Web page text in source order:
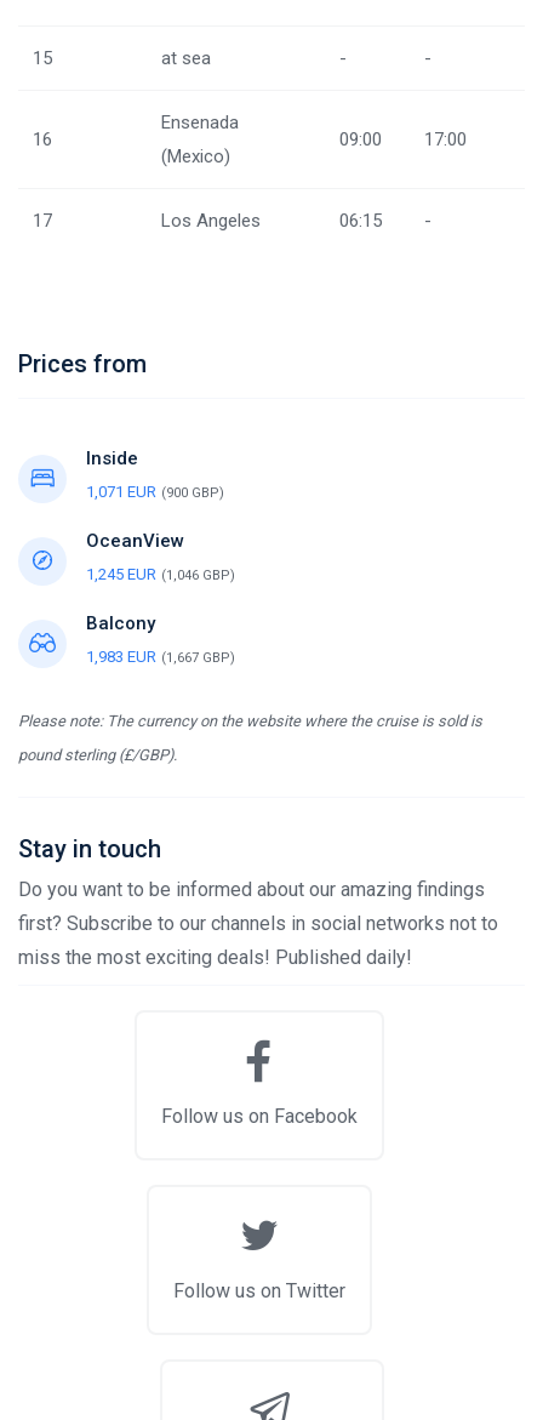
15 at sea - -
16
Ensenada
(Mexico)
09:00 17:00
17 Los Angeles 06:15 -
Prices from
Inside
1,071 EUR (900 GBP)
OceanView
1,245 EUR (1,046 GBP)
Balcony
1,983 EUR (1,667 GBP)
Please note: The currency on the website where the cruise is sold is
pound sterling (£/GBP).
Stay in touch
Do you want to be informed about our amazing findings
first? Subscribe to our channels in social networks not to
miss the most exciting deals! Published daily!
Follow us on Facebook
Follow us on Twitter